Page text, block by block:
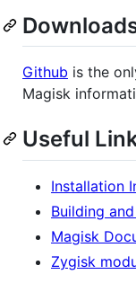
Github is the
Magisk
Useful
Installation
Building
Magisk
Zygisk